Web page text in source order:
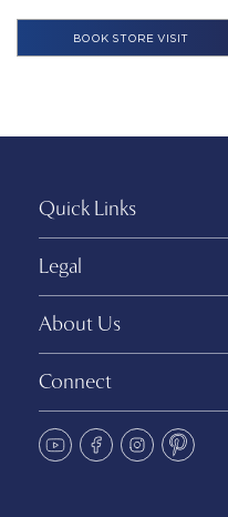
Quick Links
Legal
About Us
Connect